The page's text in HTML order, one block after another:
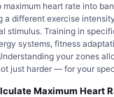
maximum heart rate into
a different exercise
stimulus. Training in
systems, fitness
your zones
just harder — for your
Maximum Heart